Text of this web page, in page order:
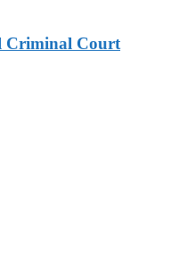
Criminal Court